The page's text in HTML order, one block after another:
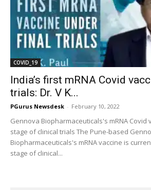
COVID_19
India’s first mRNA Covid
trials: Dr. V K...
PGurus Newsdesk - February 10, 2022
Gennova Biopharmaceuticals's mRNA Covid
stage of clinical trials The Pune-based
Biopharmaceuticals's mRNA vaccine is
stage of clinical...